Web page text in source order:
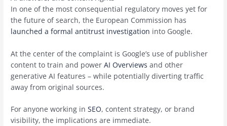
In one of the most consequential regulatory moves yet for
the future of search, the European Commission has
launched a formal antitrust investigation into Google.
At the center of the complaint is Google’s use of publisher
content to train and powerAI Overviews and other
generative AI features – while potentially diverting traffic
away from original sources.
For anyone working inSEO, content strategy, or brand
visibility, the implications are immediate.